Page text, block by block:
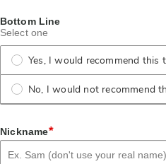
Bottom Line
Select one
Yes, I would recommend this
No, I would not recommend
Nickname*